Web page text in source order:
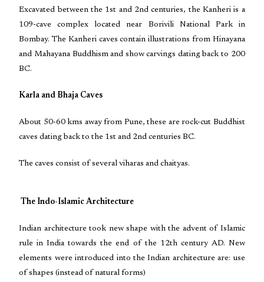
Excavated between the 1st and 2nd centuries, the Kanheri is a
109-cave complex located near Borivili National Park in
Bombay. The Kanheri caves contain illustrations from Hinayana
and Mahayana Buddhism and show carvings dating back to 200
BC.
Karla and Bhaja Caves
About 50-60 kms away from Pune, these are rock-cut Buddhist
caves dating back to the 1st and 2nd centuries BC.
The caves consist of several viharas and chaityas.
The Indo-Islamic Architecture
Indian architecture took new shape with the advent of Islamic
rule in India towards the end of the 12th century AD. New
elements were introduced into the Indian architecture are: use
of shapes (instead of natural forms)